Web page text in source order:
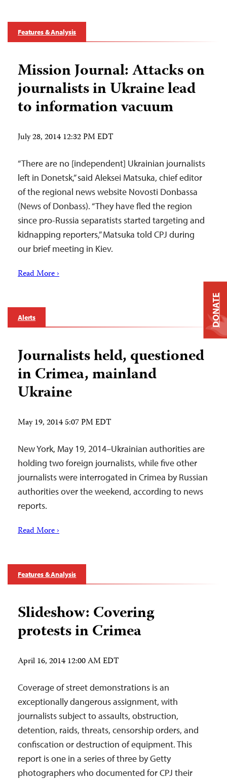
Features & Analysis
Mission Journal: Attacks on
journalists in Ukraine lead
to information vacuum
July 28, 2014 12:32 PM EDT
“There are no [independent] Ukrainian journalists
left in Donetsk,” said Aleksei Matsuka, chief editor
of the regional news website Novosti Donbassa
(News of Donbass). “They have fled the region
since pro-Russia separatists started targeting and
kidnapping reporters,” Matsuka told CPJ during
our brief meeting in Kiev.
Read More ›
Alerts
Journalists held, questioned
in Crimea, mainland
Ukraine
May 19, 2014 5:07 PM EDT
New York, May 19, 2014–Ukrainian authorities are
holding two foreign journalists, while five other
journalists were interrogated in Crimea by Russian
authorities over the weekend, according to news
reports.
Read More ›
Features & Analysis
Slideshow: Covering
protests in Crimea
April 16, 2014 12:00 AM EDT
Coverage of street demonstrations is an
exceptionally dangerous assignment, with
journalists subject to assaults, obstruction,
detention, raids, threats, censorship orders, and
confiscation or destruction of equipment. This
report is one in a series of three by Getty
photographers who documented for CPJ their
DONATE